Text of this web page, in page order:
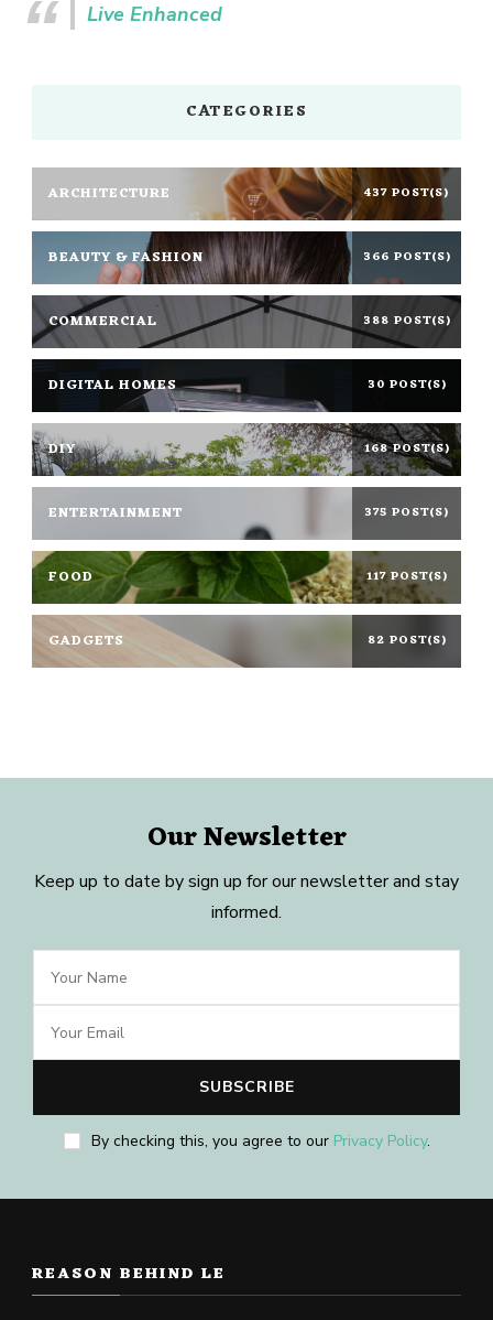
Live Enhanced
CATEGORIES
ARCHITECTURE 437 POST(S)
BEAUTY & FASHION 366 POST(S)
COMMERCIAL 388 POST(S)
DIGITAL HOMES 30 POST(S)
DIY 168 POST(S)
ENTERTAINMENT 375 POST(S)
FOOD 117 POST(S)
GADGETS 82 POST(S)
Our Newsletter
Keep up to date by sign up for our newsletter and stay
informed.
By checking this, you agree to our Privacy Policy.
REASON BEHIND LE